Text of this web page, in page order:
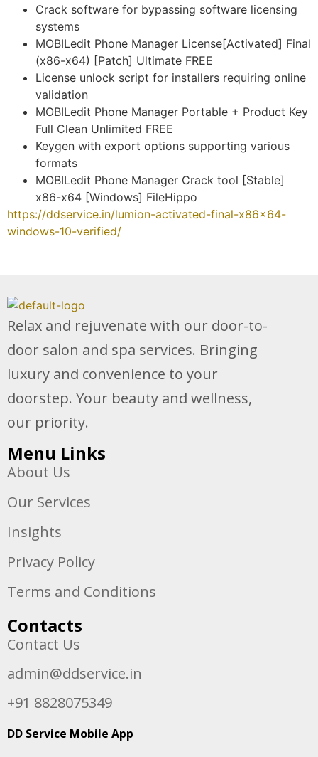
Crack software for bypassing software licensing
systems
MOBILedit Phone Manager License[Activated] Final
(x86-x64) [Patch] Ultimate FREE
License unlock script for installers requiring online
validation
MOBILedit Phone Manager Portable + Product Key
Full Clean Unlimited FREE
Keygen with export options supporting various
formats
MOBILedit Phone Manager Crack tool [Stable]
x86-x64 [Windows] FileHippo
https://ddservice.in/lumion-activated-final-x86x64-
windows-10-verified/
Relax and rejuvenate with our door-to-
door salon and spa services. Bringing
luxury and convenience to your
doorstep. Your beauty and wellness,
our priority.
Menu Links
About Us
Our Services
Insights
Privacy Policy
Terms and Conditions
Contacts
Contact Us
admin@ddservice.in
+91 8828075349
DD Service Mobile App